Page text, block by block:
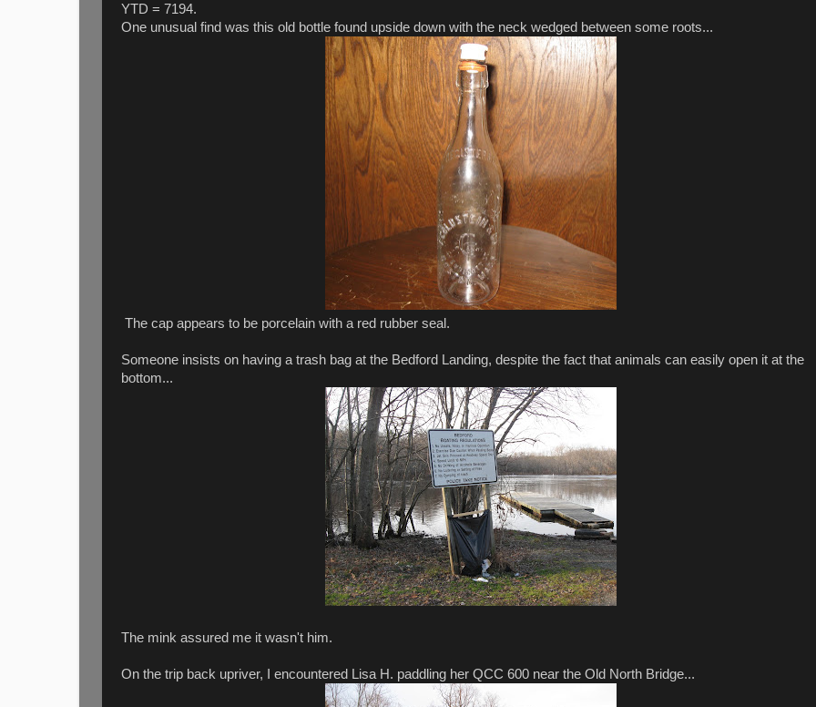
YTD = 7194.
One unusual find was this old bottle found upside down with the neck wedged between some roots...
The cap appears to be porcelain with a red rubber seal.
Someone insists on having a trash bag at the Bedford Landing, despite the fact that animals can easily open it at the
bottom...
The mink assured me it wasn't him.
On the trip back upriver, I encountered Lisa H. paddling her QCC 600 near the Old North Bridge...